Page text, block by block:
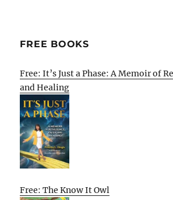
FREE BOOKS
Free: It’s Just a Phase: A Memoir of
and Healing
Free: The Know It Owl